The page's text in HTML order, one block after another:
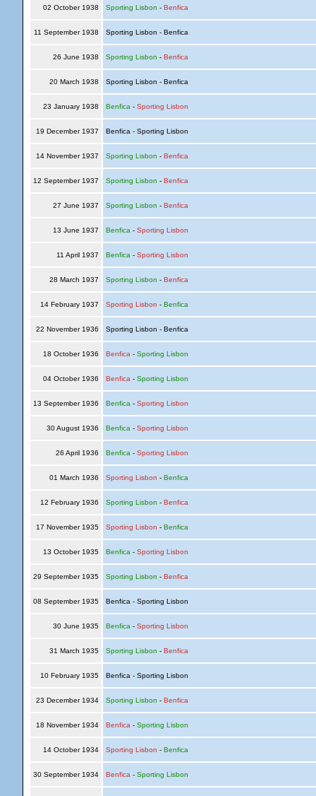
02 October 1938 Sporting Lisbon - Benfica
11 September 1938 Sporting Lisbon - Benfica
26 June 1938 Sporting Lisbon - Benfica
20 March 1938 Sporting Lisbon - Benfica
23 January 1938 Benfica - Sporting Lisbon
19 December 1937 Benfica - Sporting Lisbon
14 November 1937 Sporting Lisbon - Benfica
12 September 1937 Sporting Lisbon - Benfica
27 June 1937 Sporting Lisbon - Benfica
13 June 1937 Benfica - Sporting Lisbon
11 April 1937 Benfica - Sporting Lisbon
28 March 1937 Sporting Lisbon - Benfica
14 February 1937 Sporting Lisbon - Benfica
22 November 1936 Sporting Lisbon - Benfica
18 October 1936 Benfica - Sporting Lisbon
04 October 1936 Benfica - Sporting Lisbon
13 September 1936 Benfica - Sporting Lisbon
30 August 1936 Benfica - Sporting Lisbon
26 April 1936 Benfica - Sporting Lisbon
01 March 1936 Sporting Lisbon - Benfica
12 February 1936 Sporting Lisbon - Benfica
17 November 1935 Sporting Lisbon - Benfica
13 October 1935 Benfica - Sporting Lisbon
29 September 1935 Sporting Lisbon - Benfica
08 September 1935 Benfica - Sporting Lisbon
30 June 1935 Benfica - Sporting Lisbon
31 March 1935 Sporting Lisbon - Benfica
10 February 1935 Benfica - Sporting Lisbon
23 December 1934 Sporting Lisbon - Benfica
18 November 1934 Benfica - Sporting Lisbon
14 October 1934 Sporting Lisbon - Benfica
30 September 1934 Benfica - Sporting Lisbon